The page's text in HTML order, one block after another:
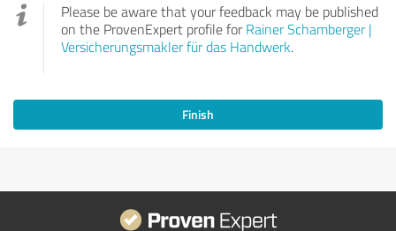
Please be aware that your feedback may be published
on the ProvenExpert profile forRainer Schamberger |
Versicherungsmakler für das Handwerk.
Finish